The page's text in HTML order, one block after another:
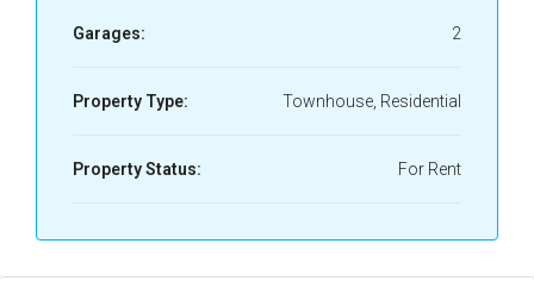
Garages: 2
Property Type: Townhouse, Residential
Property Status: For Rent